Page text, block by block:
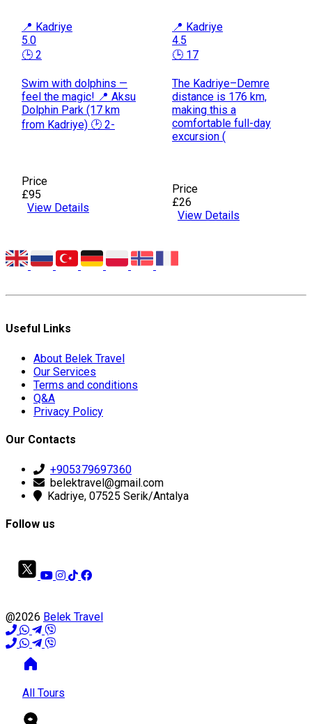
📍 Kadriye
5.0
🕒 2
Swim with dolphins —
feel the magic! 📍 Aksu
Dolphin Park (17 km
from Kadriye) 🕑 2-
Price
£95
View Details
📍 Kadriye
4.5
🕒 17
The Kadriye–Demre
distance is 176 km,
making this a
comfortable full-day
excursion (
Price
£26
View Details
Useful Links
About Belek Travel
Our Services
Terms and conditions
Q&A
Privacy Policy
Our Contacts
+905379697360
belektravel@gmail.com
Kadriye, 07525 Serik/Antalya
Follow us
@2026 Belek Travel
All Tours